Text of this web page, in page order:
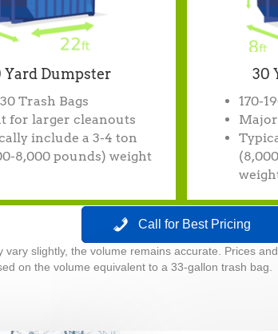
Yard Dumpster
Trash Bags
for larger cleanouts
include a 3-4 ton
8,000 pounds) weight
30
170-
Call for Best Pricing
slightly, the volume remains accurate. Prices
on the volume equivalent to a 33-gallon trash bag.